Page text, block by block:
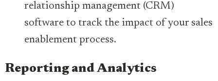
relationship management (CRM)
software to track the impact of your sales
enablement process.
Reporting and Analytics